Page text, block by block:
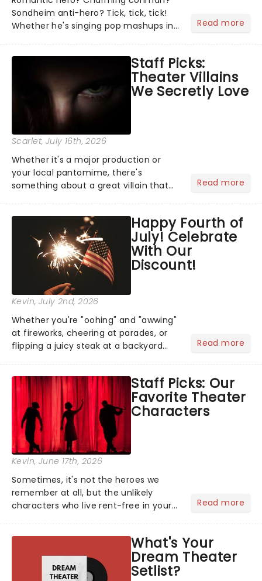
Sondheim anti-hero? Tick, tick, tick!
Whether he's singing pop mashups in
Normal, there's no place like home on
the Broadway stage for Aaron...
Read more
Staff Picks:
Theater Villains
We Secretly Love
Scarlet, July 16th, 2026
Whether it's a major production or
your local pantomime, there's
something about a great villain that
step into the spotlight, you know
you're in for a show....
Read more
Happy Fourth of
July! Celebrate
With Our
Discount!
Kevin, July 2nd, 2026
Whether you're "oohing" and "awwing"
at fireworks, cheering at parades, or
flipping a juicy steak at a backyard
got an endless selection of live
entertainment to keep the...
Read more
Staff Picks: Our
Favorite Theater
Characters
Kevin, June 17th, 2026
Sometimes, it's not the heroes we
remember at all, but the unlikely
characters who live rent-free in your
stage character they love the most -
who's yours?...
Read more
What's Your
Dream Theater
Setlist?